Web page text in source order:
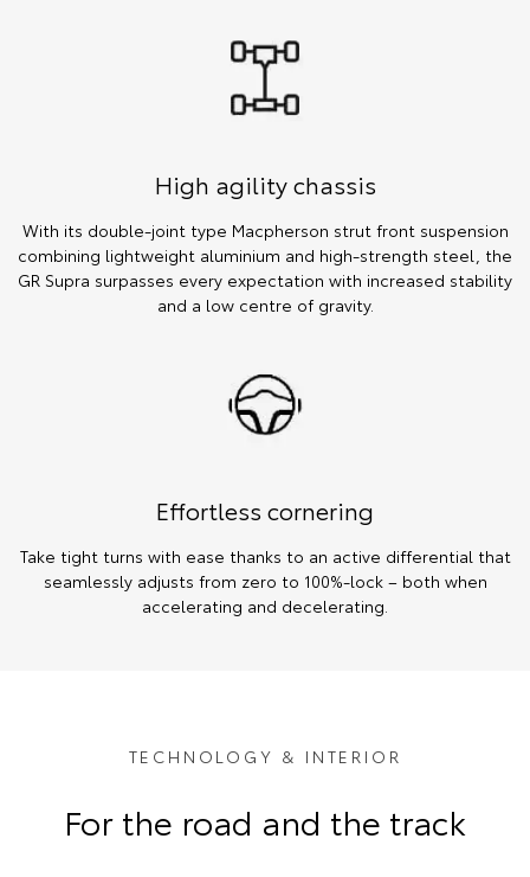
High agility chassis
With its double-joint type Macpherson strut front suspension
combining lightweight aluminium and high-strength steel, the
GR Supra surpasses every expectation with increased stability
and a low centre of gravity.
Effortless cornering
Take tight turns with ease thanks to an active differential that
seamlessly adjusts from zero to 100%-lock – both when
accelerating and decelerating.
TECHNOLOGY & INTERIOR
For the road and the track